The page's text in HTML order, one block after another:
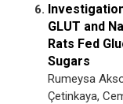
6.
GLUT and
Rats Fed
Sugars
Rumeysa
Çetinkaya,